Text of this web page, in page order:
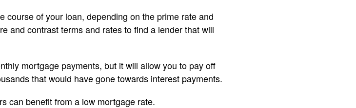
course of your loan, depending on the prime rate and
and contrast terms and rates to find a lender that will
mortgage payments, but it will allow you to pay off
that would have gone towards interest payments.
can benefit from a low mortgage rate.